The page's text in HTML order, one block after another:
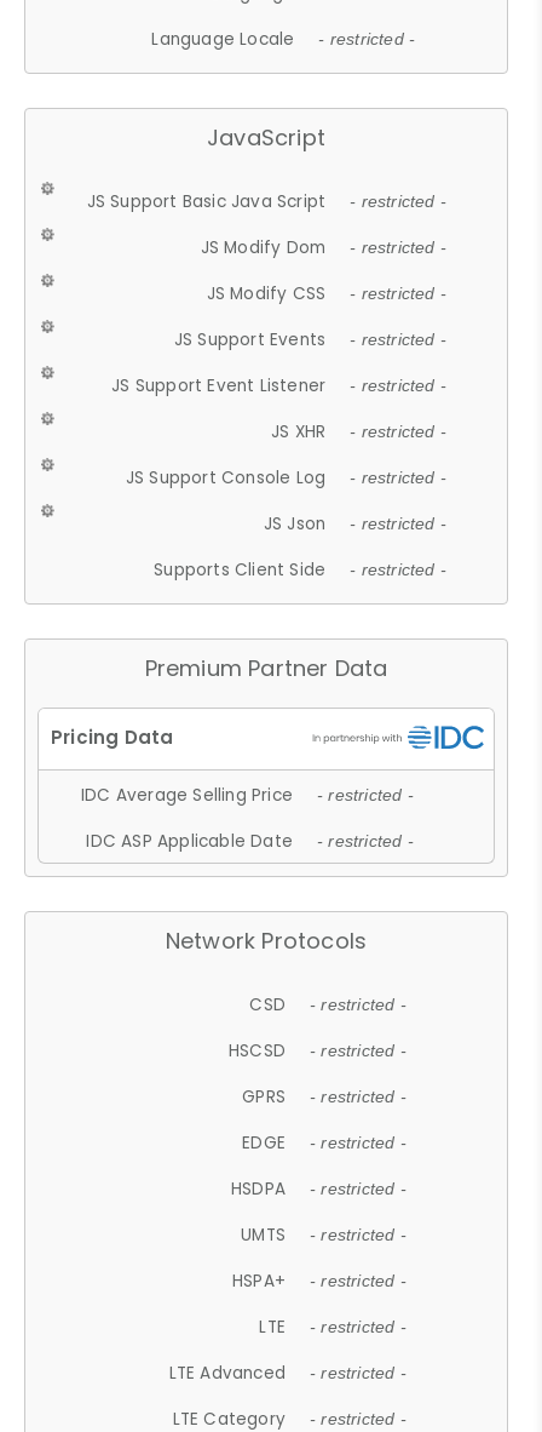
Language Locale - restricted -
JavaScript
JS Support Basic Java Script - restricted -
JS Modify Dom - restricted -
JS Modify CSS - restricted -
JS Support Events - restricted -
JS Support Event Listener - restricted -
JS XHR - restricted -
JS Support Console Log - restricted -
JS Json - restricted -
Supports Client Side - restricted -
Premium Partner Data
IDC Average Selling Price - restricted -
IDC ASP Applicable Date - restricted -
Network Protocols
CSD - restricted -
HSCSD - restricted -
GPRS - restricted -
EDGE - restricted -
HSDPA - restricted -
UMTS - restricted -
HSPA+ - restricted -
LTE - restricted -
LTE Advanced - restricted -
LTE Category - restricted -